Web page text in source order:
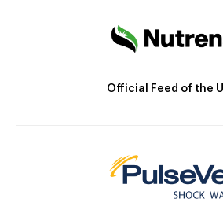
Official Feed of the